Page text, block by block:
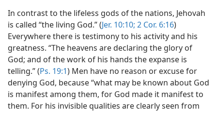
In contrast to the lifeless gods of the nations, Jehovah
is called “the living God.” (Jer. 10:10; 2 Cor. 6:16)
Everywhere there is testimony to his activity and his
greatness. “The heavens are declaring the glory of
God; and of the work of his hands the expanse is
telling.” (Ps. 19:1) Men have no reason or excuse for
denying God, because “what may be known about God
is manifest among them, for God made it manifest to
them. For his invisible qualities are clearly seen from